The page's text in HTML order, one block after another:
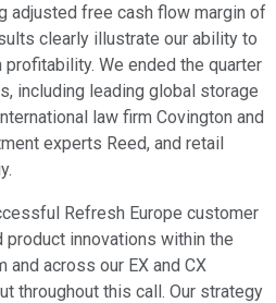
adjusted free cash flow margin of
clearly illustrate our ability to
We ended the quarter
including leading global storage
law firm Covington and
experts Reed, and retail
Refresh Europe customer
innovations within the
across our EX and CX
throughout this call. Our strategy